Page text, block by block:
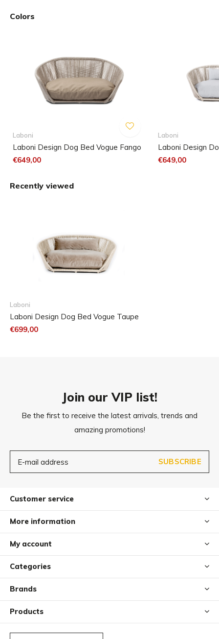
Unique and elegant
Frame is easy to keep clean
In the colour: taupe
Hand-wash
Colors
Laboni
Laboni Design Dog Bed Vogue Fango
€649,00
Laboni
Laboni Design
€649,00
Recently viewed
Laboni
Laboni Design Dog Bed Vogue Taupe
€699,00
Join our VIP list!
Be the first to receive the latest arrivals, trends and
amazing promotions!
SUBSCRIBE
Customer service
More information
My account
Categories
Brands
Products